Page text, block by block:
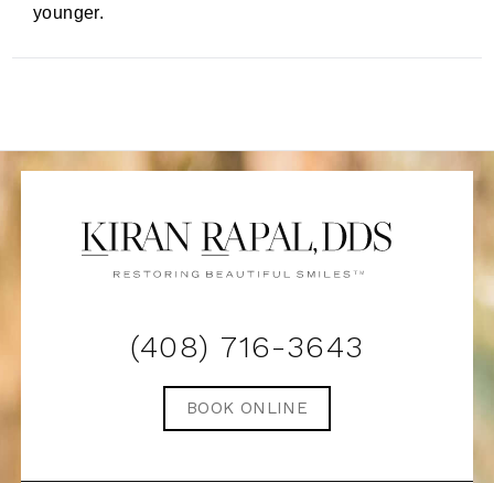
younger.
(408) 716-3643
BOOK ONLINE